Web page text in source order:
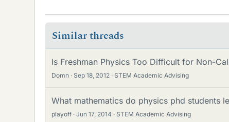
Similar threads
Is Freshman Physics Too Difficult for Non-
Domn Sep 18, 2012 STEM Academic Advising
What mathematics do physics phd students
playoff Jun 17, 2014 STEM Academic Advising